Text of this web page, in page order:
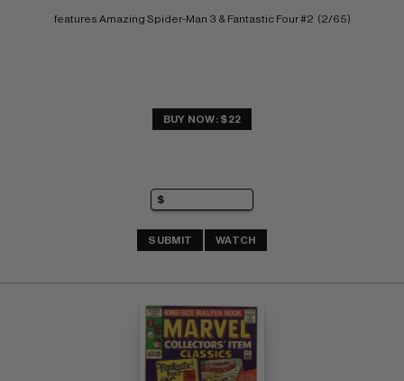
features Amazing Spider-Man 3 & Fantastic Four #2  (2/65)
BUY NOW: $22
SUBMIT WATCH